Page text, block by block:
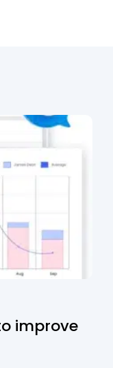
improve